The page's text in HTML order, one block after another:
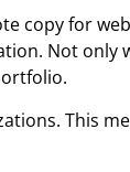
copy for
Not only
This